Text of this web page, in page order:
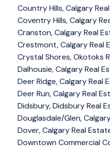
Country Hills, Calgary
Coventry Hills, Calgary
Cranston, Calgary Real
Crestmont, Calgary Real
Crystal Shores, Okotoks
Dalhousie, Calgary Real
Deer Ridge, Calgary Real
Deer Run, Calgary Real
Didsbury, Didsbury Real
Douglasdale/Glen,
Dover, Calgary Real
Downtown Commercial